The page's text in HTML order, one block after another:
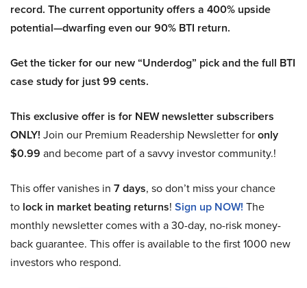
record. The current opportunity offers a 400% upside
potential—dwarfing even our 90% BTI return.
Get the ticker for our new “Underdog” pick and the full BTI
case study for just 99 cents.
This exclusive offer is for NEW newsletter subscribers
ONLY! Join our Premium Readership Newsletter foronly
$0.99 and become part of a savvy investor community.!
This offer vanishes in 7 days, so don’t miss your chance
to lock in market beating returns! Sign up NOW! The
monthly newsletter comes with a 30-day, no-risk money-
back guarantee. This offer is available to the first 1000 new
investors who respond.